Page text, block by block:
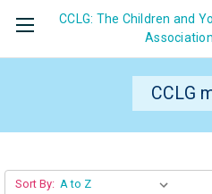
CCLG: The Children and
Association
CCLG
Sort By: